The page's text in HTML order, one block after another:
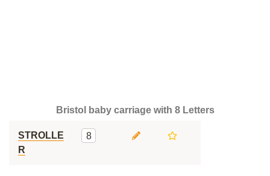
Bristol baby carriage with 8 Letters
STROLLE
R
8